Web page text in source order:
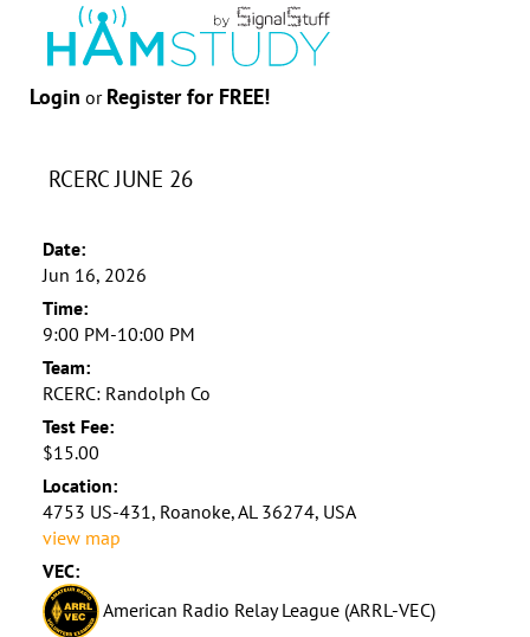
Login or Register for FREE!
RCERC JUNE 26
Date:
Jun 16, 2026
Time:
9:00 PM-10:00 PM
Team:
RCERC: Randolph Co
Test Fee:
$15.00
Location:
4753 US-431, Roanoke, AL 36274, USA
view map
VEC:
American Radio Relay League (ARRL-VEC)